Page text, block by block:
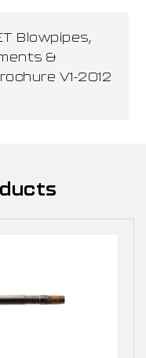
Blowpipes,
&
V1-2012